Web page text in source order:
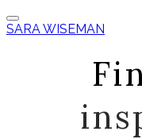
SARA WISEMAN